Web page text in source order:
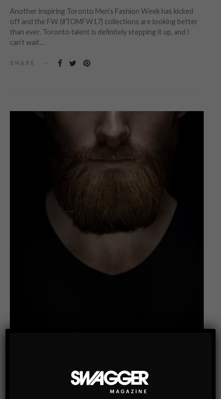
Another inspiring Toronto Men’s Fashion Week has kicked
off and the FW (#TOMFW17) collections are looking better
than ever. Toronto talent is definitely stepping it up, and I
can’t wait…
SHARE